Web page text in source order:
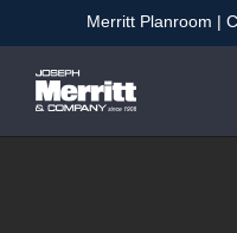
to
content
Merritt Planroom |